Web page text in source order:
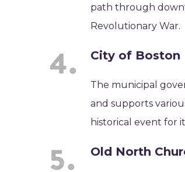
path through
Revolutionary War.
City of Boston
The municipal
and supports
historical event for
Old North